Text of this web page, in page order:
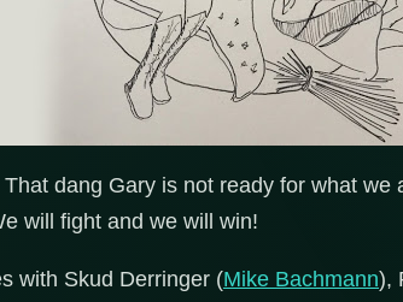
dang Gary is not ready for what
will fight and we will win!
with Skud Derringer (Mike Bachmann),